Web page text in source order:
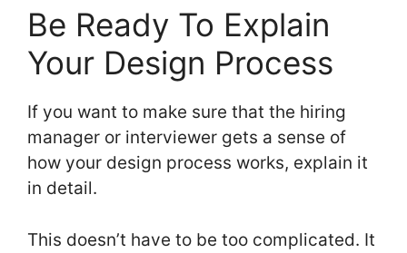
Be Ready To Explain
Your Design Process
If you want to make sure that the hiring
manager or interviewer gets a sense of
how your design process works, explain it
in detail.
This doesn’t have to be too complicated. It